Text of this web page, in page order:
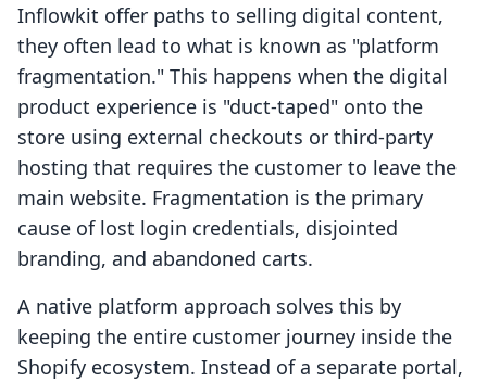
Inflowkit offer paths to selling digital content,
they often lead to what is known as "platform
fragmentation." This happens when the digital
product experience is "duct-taped" onto the
store using external checkouts or third-party
hosting that requires the customer to leave the
main website. Fragmentation is the primary
cause of lost login credentials, disjointed
branding, and abandoned carts.
A native platform approach solves this by
keeping the entire customer journey inside the
Shopify ecosystem. Instead of a separate portal,